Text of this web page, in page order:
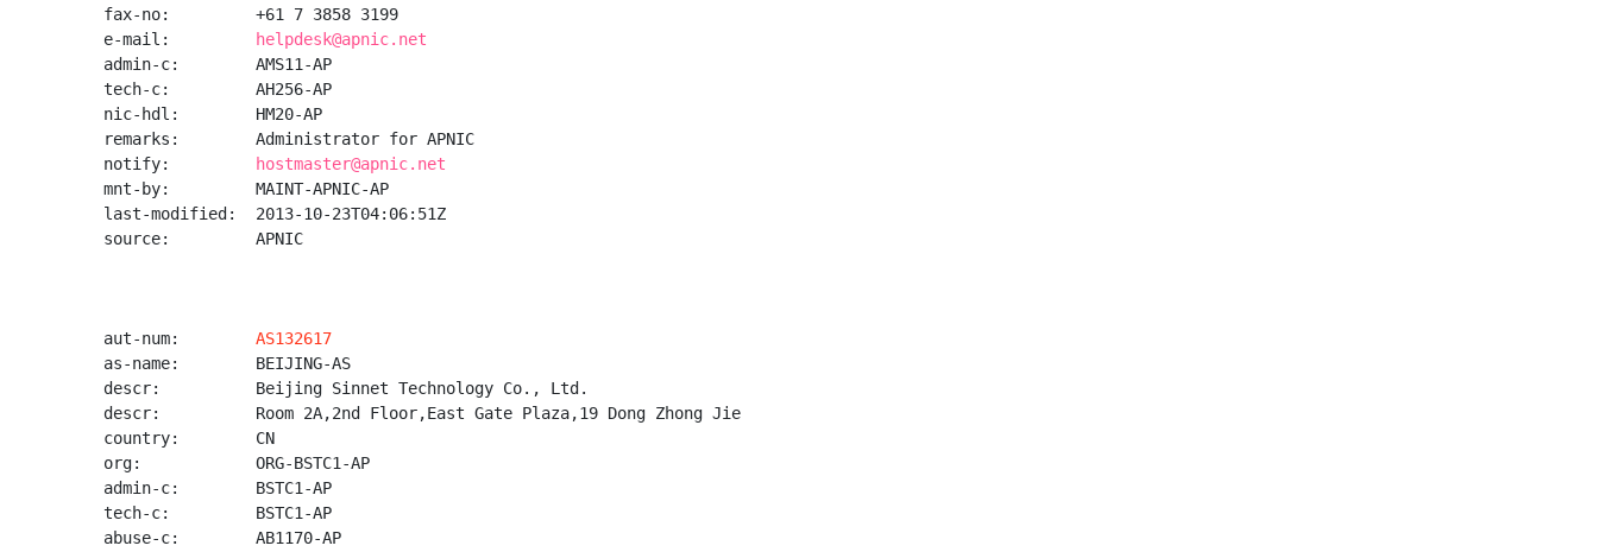
fax-no:         +61 7 3858 3199
e-mail:
helpdesk@apnic.net
admin-c:        AMS11-AP
tech-c:         AH256-AP
nic-hdl:        HM20-AP
remarks:        Administrator for APNIC
notify:
hostmaster@apnic.net
mnt-by:         MAINT-APNIC-AP
last-modified:  2013-10-23T04:06:51Z
source:         APNIC
aut-num: AS132617
as-name:        BEIJING-AS
descr:          Beijing Sinnet Technology Co., Ltd.
descr:          Room 2A,2nd Floor,East Gate Plaza,19 Dong Zhong Jie
country:        CN
org:            ORG-BSTC1-AP
admin-c:        BSTC1-AP
tech-c:         BSTC1-AP
abuse-c:        AB1170-AP